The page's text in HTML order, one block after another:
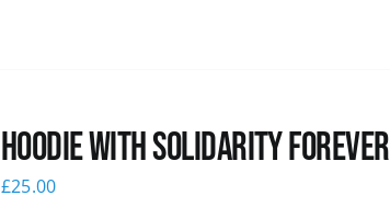
Hoodie with Solidarity Forever
£25.00